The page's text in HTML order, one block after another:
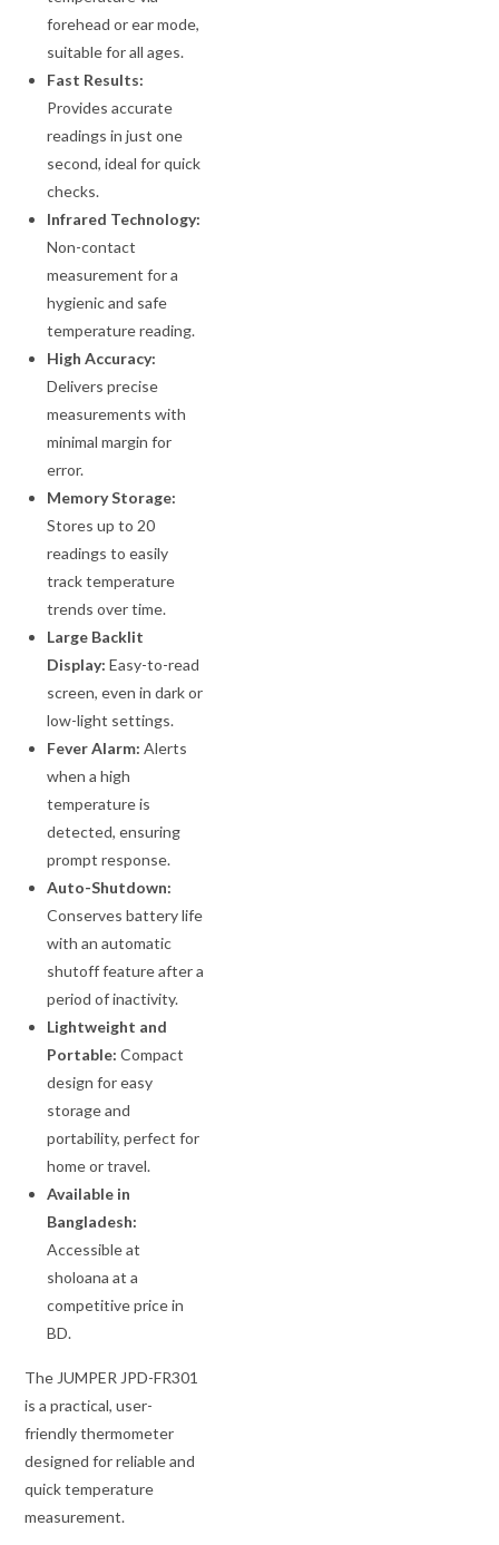
forehead or ear mode,
suitable for all ages.
Fast Results:
Provides accurate
readings in just one
second, ideal for quick
checks.
Infrared Technology:
Non-contact
measurement for a
hygienic and safe
temperature reading.
High Accuracy:
Delivers precise
measurements with
minimal margin for
error.
Memory Storage:
Stores up to 20
readings to easily
track temperature
trends over time.
Large Backlit
Display: Easy-to-read
screen, even in dark or
low-light settings.
Fever Alarm: Alerts
when a high
temperature is
detected, ensuring
prompt response.
Auto-Shutdown:
Conserves battery life
with an automatic
shutoff feature after a
period of inactivity.
Lightweight and
Portable: Compact
design for easy
storage and
portability, perfect for
home or travel.
Available in
Bangladesh:
Accessible at
sholoana at a
competitive price in
BD.
The JUMPER JPD-FR301
is a practical, user-
friendly thermometer
designed for reliable and
quick temperature
measurement.